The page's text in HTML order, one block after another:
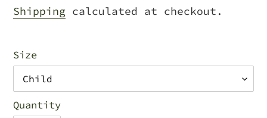
price
Shipping calculated at checkout.
Size
Quantity